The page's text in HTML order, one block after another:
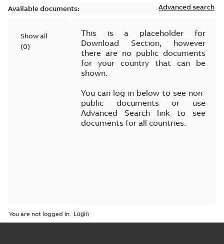
Available documents: Advanced search
Show all
(0)
This is a placeholder for
Download Section, however
there are no public documents
for your country that can be
shown.
You can log in below to see non-
public documents or use
Advanced Search link to see
documents for all countries.
You are not logged in.